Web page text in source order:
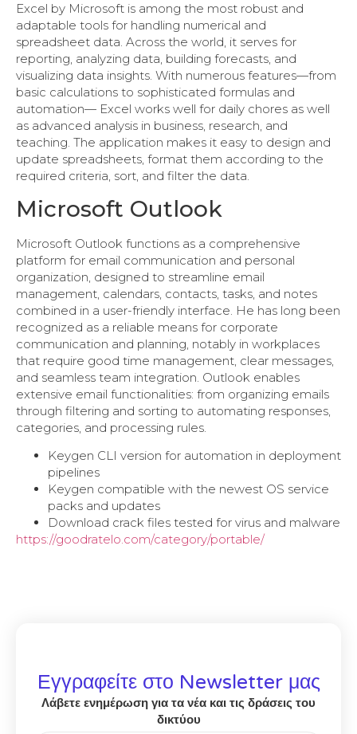
Excel by Microsoft is among the most robust and
adaptable tools for handling numerical and
spreadsheet data. Across the world, it serves for
reporting, analyzing data, building forecasts, and
visualizing data insights. With numerous features—from
basic calculations to sophisticated formulas and
automation— Excel works well for daily chores as well
as advanced analysis in business, research, and
teaching. The application makes it easy to design and
update spreadsheets, format them according to the
required criteria, sort, and filter the data.
Microsoft Outlook
Microsoft Outlook functions as a comprehensive
platform for email communication and personal
organization, designed to streamline email
management, calendars, contacts, tasks, and notes
combined in a user-friendly interface. He has long been
recognized as a reliable means for corporate
communication and planning, notably in workplaces
that require good time management, clear messages,
and seamless team integration. Outlook enables
extensive email functionalities: from organizing emails
through filtering and sorting to automating responses,
categories, and processing rules.
Keygen CLI version for automation in deployment
pipelines
Keygen compatible with the newest OS service
packs and updates
Download crack files tested for virus and malware
https://goodratelo.com/category/portable/
Εγγραφείτε στο Newsletter μας
Λάβετε ενημέρωση για τα νέα και τις δράσεις του
δικτύου